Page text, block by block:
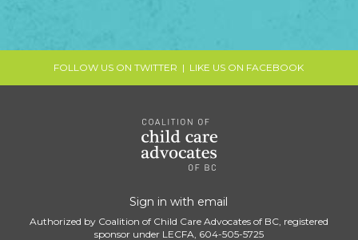
FOLLOW US ON TWITTER | LIKE US ON FACEBOOK
Sign in with email
Authorized by Coalition of Child Care Advocates of BC, registered
sponsor under LECFA, 604-505-5725